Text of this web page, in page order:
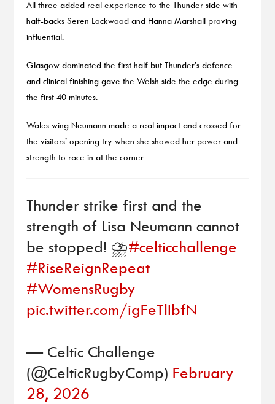
All three added real experience to the Thunder side with
half-backs Seren Lockwood and Hanna Marshall proving
influential.
Glasgow dominated the first half but Thunder’s defence
and clinical finishing gave the Welsh side the edge during
the first 40 minutes.
Wales wing Neumann made a real impact and crossed for
the visitors’ opening try when she showed her power and
strength to race in at the corner.
Thunder strike first and the
strength of Lisa Neumann cannot
be stopped! ⛈️#celticchallenge
#RiseReignRepeat
#WomensRugby
pic.twitter.com/igFeTlIbfN
— Celtic Challenge
(@CelticRugbyComp) February
28, 2026